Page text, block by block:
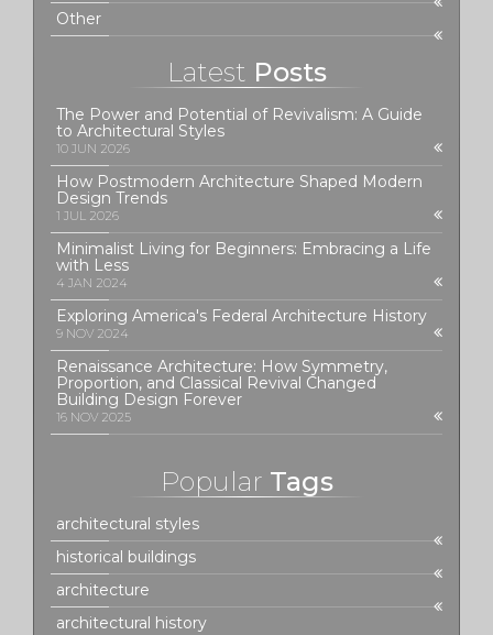
Other
Latest Posts
The Power and Potential of Revivalism: A Guide
to Architectural Styles
10 JUN 2026
How Postmodern Architecture Shaped Modern
Design Trends
1 JUL 2026
Minimalist Living for Beginners: Embracing a Life
with Less
4 JAN 2024
Exploring America's Federal Architecture History
9 NOV 2024
Renaissance Architecture: How Symmetry,
Proportion, and Classical Revival Changed
Building Design Forever
16 NOV 2025
Popular Tags
architectural styles
historical buildings
architecture
architectural history